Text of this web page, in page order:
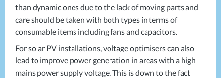
than dynamic ones due to the lack of moving parts and
care should be taken with both types in terms of
consumable items including fans and capacitors.
For solar PV installations, voltage optimisers can also
lead to improve power generation in areas with a high
mains power supply voltage. This is down to the fact